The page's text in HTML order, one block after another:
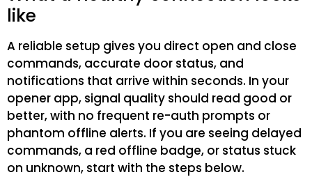
like
A reliable setup gives you direct open and close
commands, accurate door status, and
notifications that arrive within seconds. In your
opener app, signal quality should read good or
better, with no frequent re-auth prompts or
phantom offline alerts. If you are seeing delayed
commands, a red offline badge, or status stuck
on unknown, start with the steps below.